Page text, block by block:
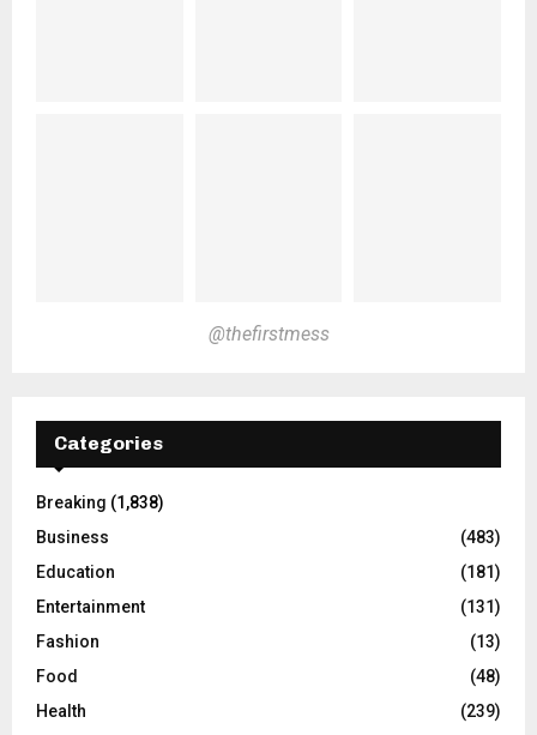
@thefirstmess
Categories
Breaking (1,838)
Business
(483)
Education
(181)
Entertainment
(131)
Fashion
(13)
Food
(48)
Health
(239)